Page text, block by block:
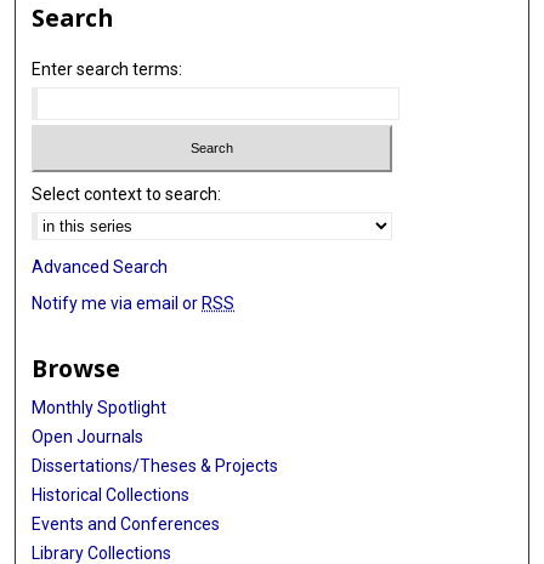
Search
Enter search terms:
Select context to search:
Advanced Search
Notify me via email or RSS
Browse
Monthly Spotlight
Open Journals
Dissertations/Theses & Projects
Historical Collections
Events and Conferences
Library Collections